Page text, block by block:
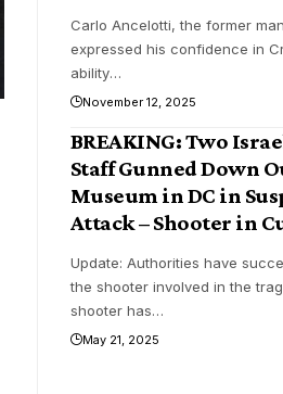
Carlo Ancelotti, the former
expressed his confidence in
ability…
November 12, 2025
BREAKING: Two
Staff Gunned Down
Museum in DC in
Attack – Shooter in
Update: Authorities have
the shooter involved in the
shooter has…
May 21, 2025